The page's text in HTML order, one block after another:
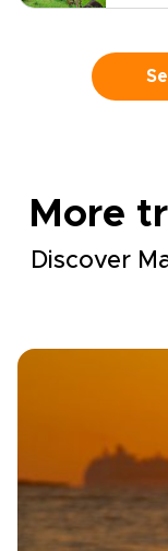
More
Discover